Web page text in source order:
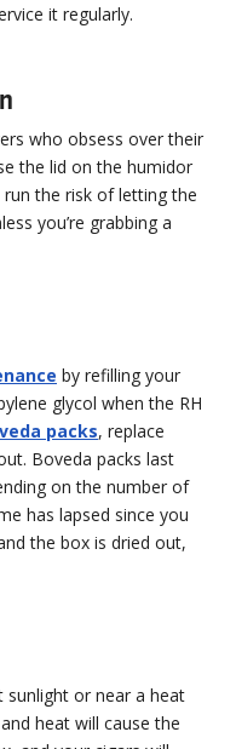
it regularly.
who obsess over their
the lid on the humidor
the risk of letting the
you’re grabbing a
by refilling your
glycol when the RH
packs, replace
Boveda packs last
on the number of
has lapsed since you
the box is dried out,
sunlight or near a heat
heat will cause the